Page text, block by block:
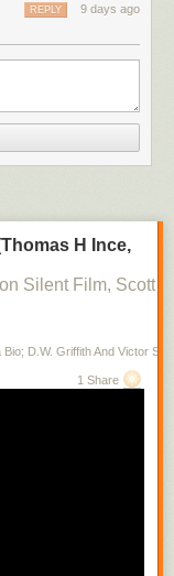
9 days ago
REPLY
H Ince,
Silent Film, Scott
D.W. Griffith And Victor
1 Share